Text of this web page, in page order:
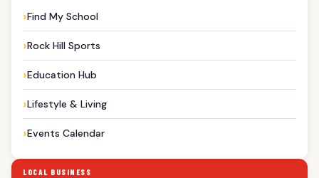
Find My School
Rock Hill Sports
Education Hub
Lifestyle & Living
Events Calendar
LOCAL BUSINESS